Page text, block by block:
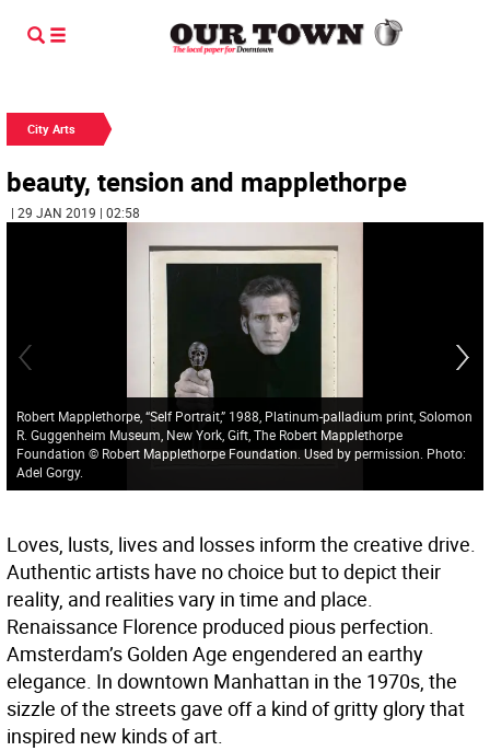
City Arts
beauty, tension and mapplethorpe
| 29 JAN 2019 | 02:58
Robert Mapplethorpe, “Self Portrait,” 1988, Platinum-palladium print, Solomon
R. Guggenheim Museum, New York, Gift, The Robert Mapplethorpe
Foundation © Robert Mapplethorpe Foundation. Used by permission. Photo:
Adel Gorgy.
Loves, lusts, lives and losses inform the creative drive.
Authentic artists have no choice but to depict their
reality, and realities vary in time and place.
Renaissance Florence produced pious perfection.
Amsterdam’s Golden Age engendered an earthy
elegance. In downtown Manhattan in the 1970s, the
sizzle of the streets gave off a kind of gritty glory that
inspired new kinds of art.